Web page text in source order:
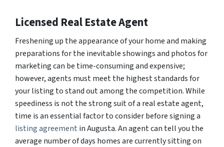
Licensed Real Estate Agent
Freshening up the appearance of your home and making
preparations for the inevitable showings and photos for
marketing can be time-consuming and expensive;
however, agents must meet the highest standards for
your listing to stand out among the competition. While
speediness is not the strong suit of a real estate agent,
time is an essential factor to consider before signing a
listing agreement in Augusta. An agent can tell you the
average number of days homes are currently sitting on